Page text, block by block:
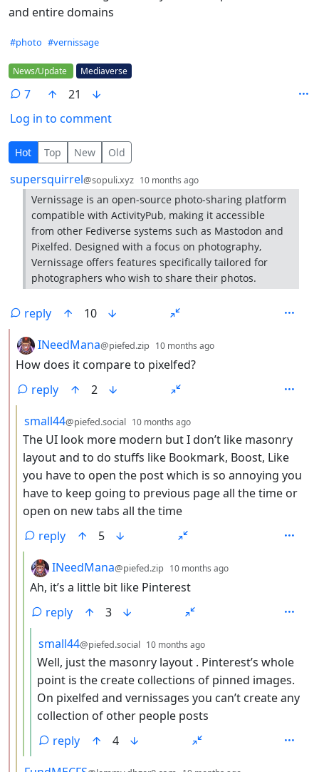
and entire domains
Hashtags
#photo #vernissage
Flair
News/Update Mediaverse
7
21
Log in to comment
7 Comments
Hot Top New Old
by
supersquirrel@sopuli.xyz 10 months ago
Vernissage is an open-source photo-sharing platform
compatible with ActivityPub, making it accessible
from other Fediverse systems such as Mastodon and
Pixelfed. Designed with a focus on photography,
Vernissage offers features specifically tailored for
photographers who wish to share their photos.
reply
10
by
INeedMana@piefed.zip 10 months ago
How does it compare to pixelfed?
reply
2
by
small44@piefed.social 10 months ago
The UI look more modern but I don’t like masonry
layout and to do stuffs like Bookmark, Boost, Like
you have to open the post which is so annoying you
have to keep going to previous page all the time or
open on new tabs all the time
reply
5
by
INeedMana@piefed.zip 10 months ago
Ah, it’s a little bit like Pinterest
reply
3
by
small44@piefed.social 10 months ago
Well, just the masonry layout . Pinterest’s whole
point is the create collections of pinned images.
On pixelfed and vernissages you can’t create any
collection of other people posts
reply
4